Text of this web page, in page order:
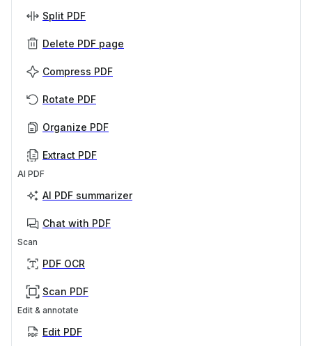
Split PDF
Delete PDF page
Compress PDF
Rotate PDF
Organize PDF
Extract PDF
AI PDF
AI PDF summarizer
Chat with PDF
Scan
PDF OCR
Scan PDF
Edit & annotate
Edit PDF